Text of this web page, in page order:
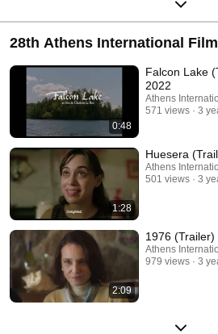
28th Athens International
0:48
Falcon Lake
2022
Athens
571 views
3
1:28
Huesera
Athens
501 views
3
2:09
1976 (Trailer)
Athens
979 views
3